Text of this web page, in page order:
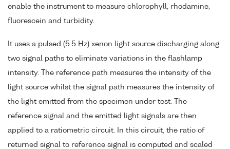
enable the instrument to measure chlorophyll, rhodamine,
fluorescein and turbidity.
It uses a pulsed (5.5 Hz) xenon light source discharging along
two signal paths to eliminate variations in the flashlamp
intensity. The reference path measures the intensity of the
light source whilst the signal path measures the intensity of
the light emitted from the specimen under test. The
reference signal and the emitted light signals are then
applied to a ratiometric circuit. In this circuit, the ratio of
returned signal to reference signal is computed and scaled